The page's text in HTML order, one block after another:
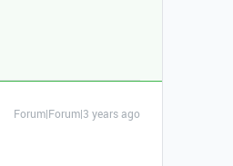
Forum|Forum|3 years ago